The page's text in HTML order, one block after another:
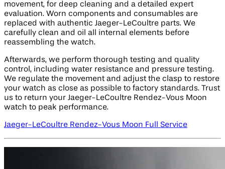
movement, for deep cleaning and a detailed expert
evaluation. Worn components and consumables are
replaced with authentic Jaeger-LeCoultre parts. We
carefully clean and oil all internal elements before
reassembling the watch.
Afterwards, we perform thorough testing and quality
control, including water resistance and pressure testing.
We regulate the movement and adjust the clasp to restore
your watch as close as possible to factory standards. Trust
us to return your Jaeger-LeCoultre Rendez-Vous Moon
watch to peak performance.
Jaeger-LeCoultre Rendez-Vous Moon Full Service